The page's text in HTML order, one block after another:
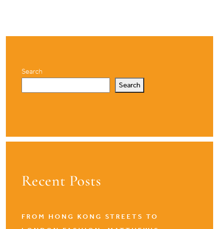
Search
Search
Recent Posts
FROM HONG KONG STREETS TO